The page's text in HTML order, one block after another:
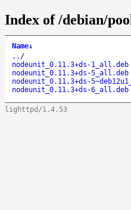
Index of /debian/
Name↓
.. /
nodeunit_0.11.3+ds-1_all.deb
nodeunit_0.11.3+ds-5_all.deb
nodeunit_0.11.3+ds-
nodeunit_0.11.3+ds-6_all.deb
lighttpd/1.4.53